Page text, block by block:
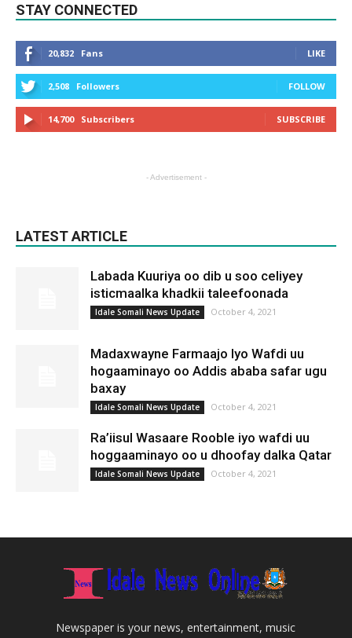
STAY CONNECTED
20,832 Fans LIKE
2,508 Followers FOLLOW
14,700 Subscribers SUBSCRIBE
- Advertisement -
LATEST ARTICLE
Labada Kuuriya oo dib u soo celiyey
isticmaalka khadkii taleefoonada
Idale Somali News Update October 4, 2021
Madaxwayne Farmaajo Iyo Wafdi uu
hogaaminayo oo Addis ababa safar ugu
baxay
Idale Somali News Update October 4, 2021
Ra’iisul Wasaare Rooble iyo wafdi uu
hoggaaminayo oo u dhoofay dalka Qatar
Idale Somali News Update October 4, 2021
Newspaper is your news, entertainment, music